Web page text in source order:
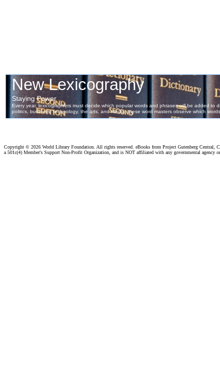
Copyright © 2026 World Library Foundation. All rights reserved. eBooks from Project Gutenberg Central,
a 501c(4) Member's Support Non-Profit Organization, and is NOT affiliated with any governmental agency